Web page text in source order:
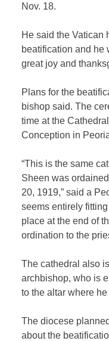
Nov. 18.
He said the Vatican
beatification and he
great joy and
Plans for the
bishop said. The
time at the
Conception in
“This is the same
Sheen was
20, 1919,” said a
seems entirely
place at the end of
ordination to the
The cathedral also
archbishop, who is
to the altar where
The diocese
about the